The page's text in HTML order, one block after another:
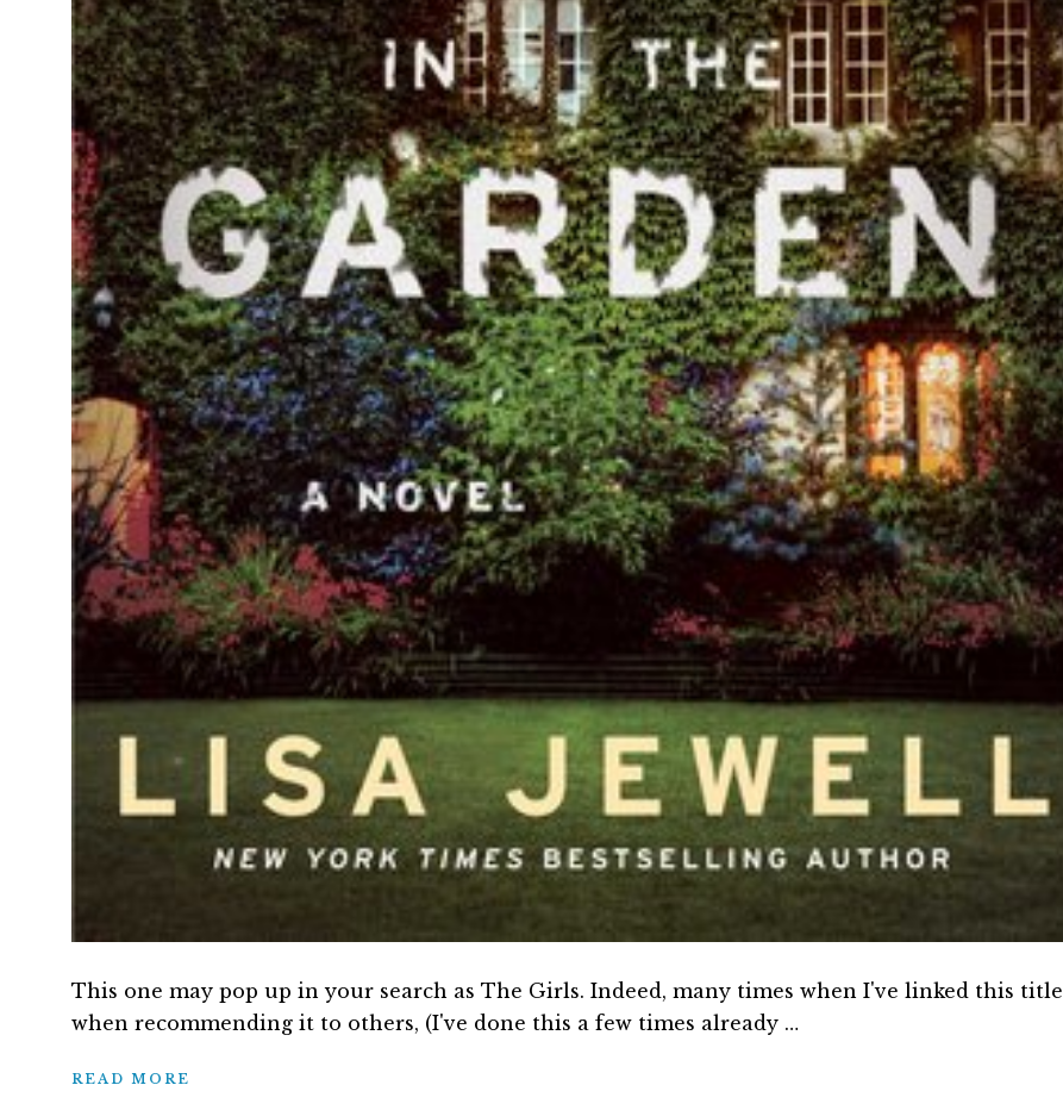
This one may pop up in your search as The Girls. Indeed, many times when I've linked this title
when recommending it to others, (I've done this a few times already …
READ MORE